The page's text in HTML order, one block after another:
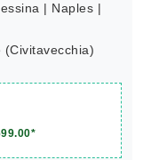
| Naples |
(Civitavecchia)